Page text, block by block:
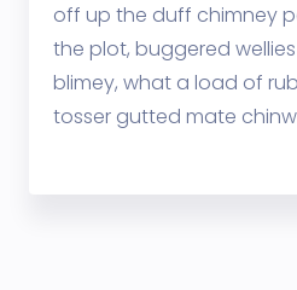
off up the duff chimney
the plot, buggered
blimey, what a load of
tosser gutted mate